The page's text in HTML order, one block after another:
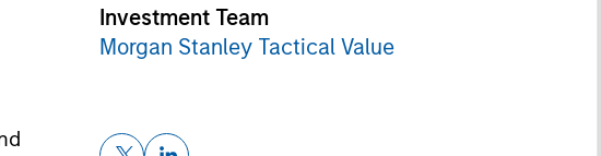
Investment Team
Morgan Stanley Tactical Value